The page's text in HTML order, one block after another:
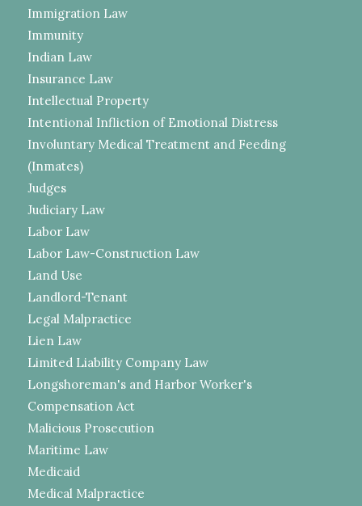
Immigration Law
Immunity
Indian Law
Insurance Law
Intellectual Property
Intentional Infliction of Emotional Distress
Involuntary Medical Treatment and Feeding
(Inmates)
Judges
Judiciary Law
Labor Law
Labor Law-Construction Law
Land Use
Landlord-Tenant
Legal Malpractice
Lien Law
Limited Liability Company Law
Longshoreman's and Harbor Worker's
Compensation Act
Malicious Prosecution
Maritime Law
Medicaid
Medical Malpractice